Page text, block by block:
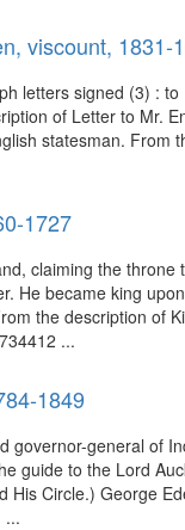
viscount, 1831-
letters signed (3) :
of Letter to Mr.
statesman.
1727
claiming the
He became king
the description of
...
1849
governor-general of
guide to the Lord
His Circle.) George
...